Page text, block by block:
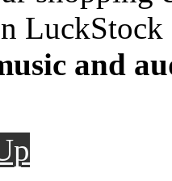
LuckStock
and